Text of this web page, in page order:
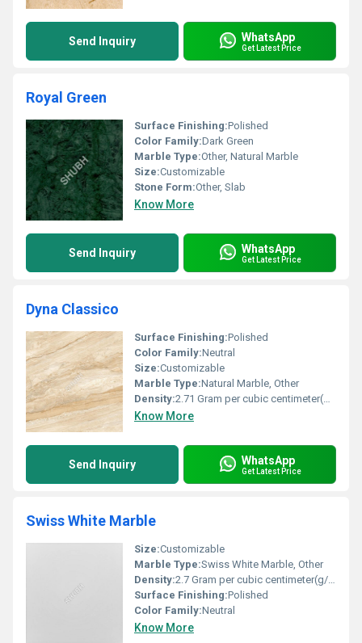
Send Inquiry WhatsApp
Get Latest Price
Royal Green
Surface Finishing:Polished
Color Family:Dark Green
Marble Type:Other, Natural Marble
Size:Customizable
Stone Form:Other, Slab
Know More
Send Inquiry WhatsApp
Get Latest Price
Dyna Classico
Surface Finishing:Polished
Color Family:Neutral
Size:Customizable
Marble Type:Natural Marble, Other
Density:2.71 Gram per cubic centimeter(g/cm3)
Know More
Send Inquiry WhatsApp
Get Latest Price
Swiss White Marble
Size:Customizable
Marble Type:Swiss White Marble, Other
Density:2.7 Gram per cubic centimeter(g/cm3)
Surface Finishing:Polished
Color Family:Neutral
Know More